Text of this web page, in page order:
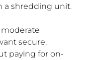
a shredding unit.
secure,
paying for on-